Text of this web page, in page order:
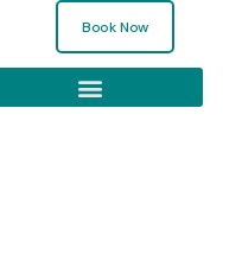
Book Now